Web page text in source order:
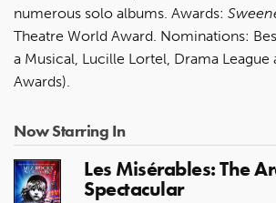
numerous solo albums. Awards:
Theatre World Award. Nominations:
a Musical, Lucille Lortel, Drama League
Awards).
Now Starring In
Les Misérables: The
Spectacular